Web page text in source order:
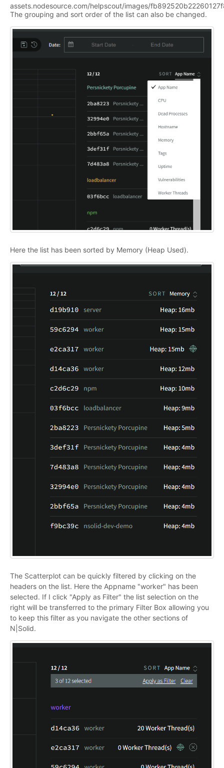
assets.nodesource.com/helpscout/images/
The grouping and sort order of the list can also be changed.
Here the list has been sorted by Memory (Heap Used).
The Scatterplot can be quickly filtered by clicking on the
headers on the list. Here the Appname "worker" has been
selected. If I click "Apply as Filter" the list selection on the
right will be transferred to the primary Filter Box allowing you
to keep this filter as you navigate the other sections of
N|Solid.